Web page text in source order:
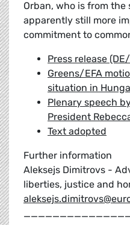
Orban, who is from
apparently still more
commitment to
Press release
Greens/EFA
situation in
Plenary speech
President
Text adopted
Further information
Aleksejs Dimitrovs -
liberties, justice and